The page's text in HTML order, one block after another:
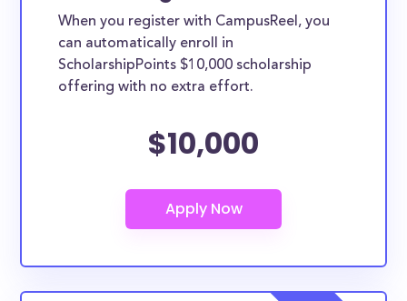
When you register with CampusReel, you
can automatically enroll in
ScholarshipPoints $10,000 scholarship
offering with no extra effort.
$10,000